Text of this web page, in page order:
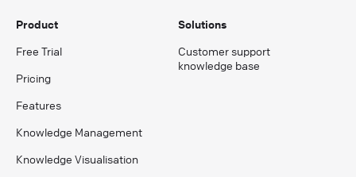
Product
Free Trial
Pricing
Features
Knowledge Management
Knowledge Visualisation
Solutions
Customer support
knowledge base